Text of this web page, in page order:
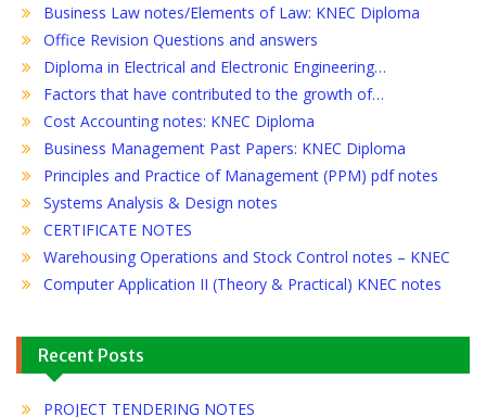
Business Law notes/Elements of Law: KNEC Diploma
Office Revision Questions and answers
Diploma in Electrical and Electronic Engineering…
Factors that have contributed to the growth of…
Cost Accounting notes: KNEC Diploma
Business Management Past Papers: KNEC Diploma
Principles and Practice of Management (PPM) pdf notes
Systems Analysis & Design notes
CERTIFICATE NOTES
Warehousing Operations and Stock Control notes – KNEC
Computer Application II (Theory & Practical) KNEC notes
Recent Posts
PROJECT TENDERING NOTES